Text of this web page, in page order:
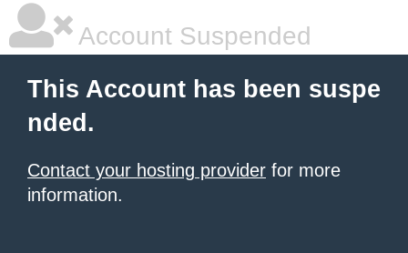
Account Suspended
This Account has been suspe
nded.
Contact your hosting provider for more
information.